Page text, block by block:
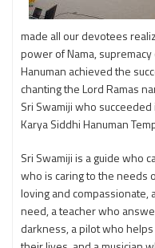
made all our devotees
power of Nama,
Hanuman achieved the
chanting the Lord Ramas
Sri Swamiji who
Karya Siddhi Hanuman
Sri Swamiji is a guide who
who is caring to the needs
loving and
need, a teacher who
darkness, a pilot who